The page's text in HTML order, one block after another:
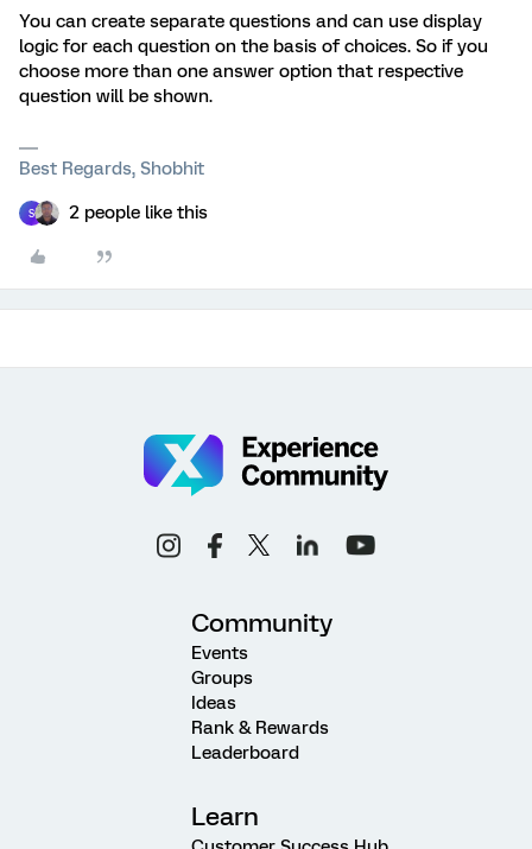
You can create separate questions and can use display
logic for each question on the basis of choices. So if you
choose more than one answer option that respective
question will be shown.
Best Regards, Shobhit
S 2 people like this
Community
Events
Groups
Ideas
Rank & Rewards
Leaderboard
Learn